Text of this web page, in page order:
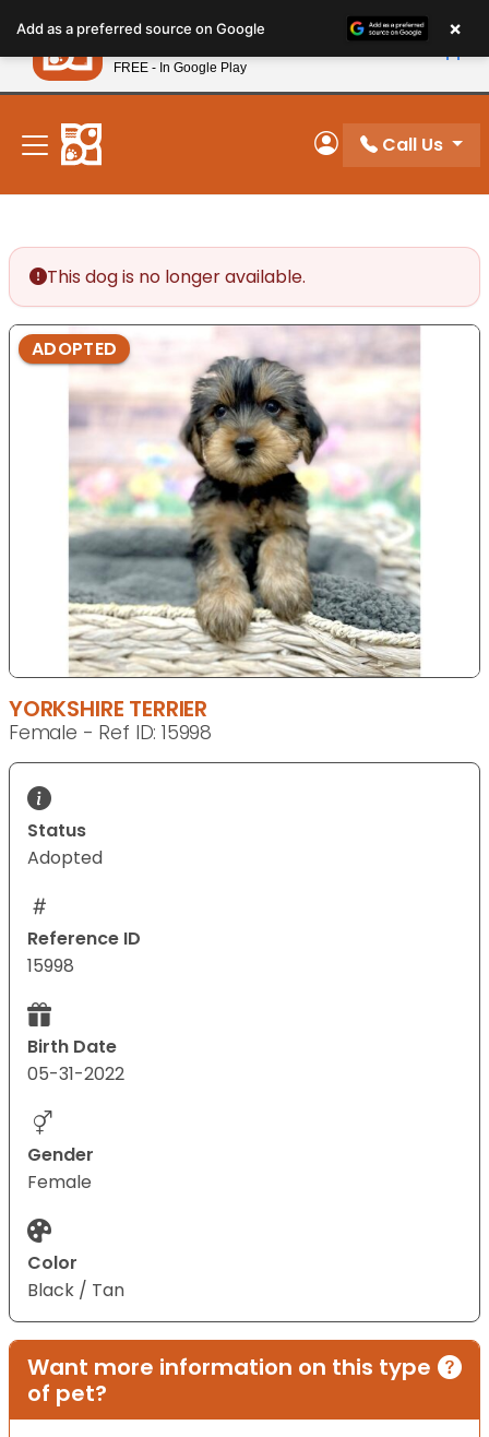
note:
This
website
includes
accessibility
system.
New! Subscribe and Save 10%
My Account
Call Us
This dog is no longer available.
ADOPTED
YORKSHIRE TERRIER
Female - Ref ID: 15998
Status
Adopted
Reference ID
15998
Birth Date
05-31-2022
Gender
Female
Color
Black / Tan
Want more information on this type
of pet?
Add as a preferred source on Google ×
Petland
FREE - In Google Play